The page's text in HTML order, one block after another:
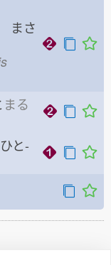
まさ
まる
と-